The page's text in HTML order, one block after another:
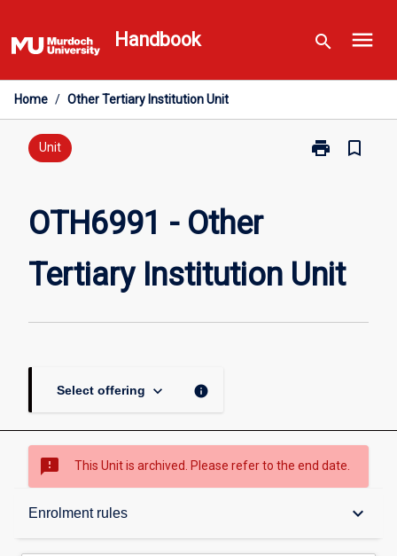
to
content
Handbook search menu
Home / Other Tertiary Institution Unit
Unit print
Print
Unit
page
bookmark_border
OTH6991 - Other
Tertiary Institution Unit
Select offering keyboard_arrow_down info
sms_failed This Unit is archived. Please refer to the end date.
Enrolment rules keyboard_arrow_down
Overview